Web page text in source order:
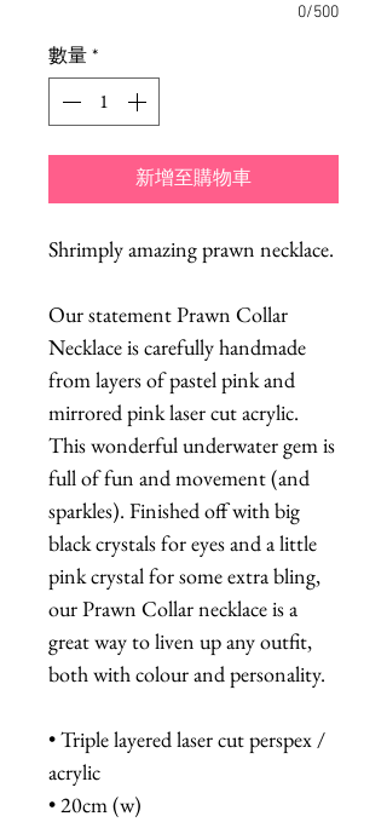
0/500
數量*
新增至購物車
Shrimply amazing prawn necklace.
Our statement Prawn Collar
Necklace is carefully handmade
from layers of pastel pink and
mirrored pink laser cut acrylic.
This wonderful underwater gem is
full of fun and movement (and
sparkles). Finished off with big
black crystals for eyes and a little
pink crystal for some extra bling,
our Prawn Collar necklace is a
great way to liven up any outfit,
both with colour and personality.
• Triple layered laser cut perspex /
acrylic
• 20cm (w)